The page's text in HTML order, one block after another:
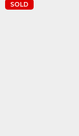
SOLD